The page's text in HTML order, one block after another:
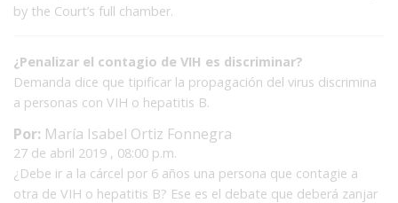
by the Court’s full chamber.
¿Penalizar el contagio de VIH es discriminar?
Demanda dice que tipificar la propagación del virus discrimina
a personas con VIH o hepatitis B.
Por: María Isabel Ortiz Fonnegra
27 de abril 2019 , 08:00 p.m.
¿Debe ir a la cárcel por 6 años una persona que contagie a
otra de VIH o hepatitis B? Ese es el debate que deberá zanjar